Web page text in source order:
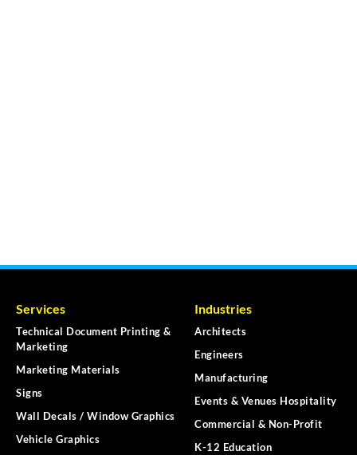
Services
Technical Document Printing &
Marketing
Marketing Materials
Signs
Wall Decals / Window Graphics
Vehicle Graphics
Industries
Architects
Engineers
Manufacturing
Events & Venues Hospitality
Commercial & Non-Profit
K-12 Education